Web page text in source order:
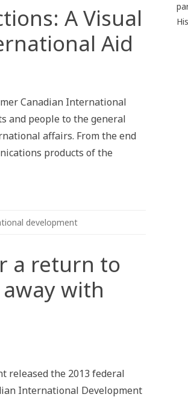
A Visual
Aid
Canadian International
and people to the general
affairs. From the end
products of the
development
a return to
with
released the 2013 federal
International Development